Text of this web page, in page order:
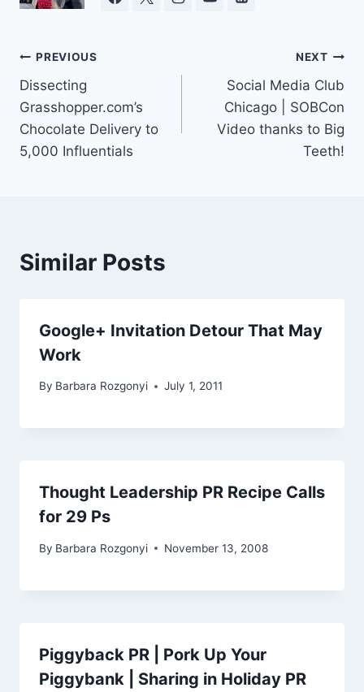
Post
navigation
PREVIOUS
Dissecting
Grasshopper.com’s
Chocolate Delivery to
5,000 Influentials
NEXT
Social Media Club
Chicago | SOBCon
Video thanks to Big
Teeth!
Similar Posts
Google+ Invitation Detour That May
Work
By Barbara Rozgonyi July 1, 2011
Thought Leadership PR Recipe Calls
for 29 Ps
By Barbara Rozgonyi November 13, 2008
Piggyback PR | Pork Up Your
Piggybank | Sharing in Holiday PR